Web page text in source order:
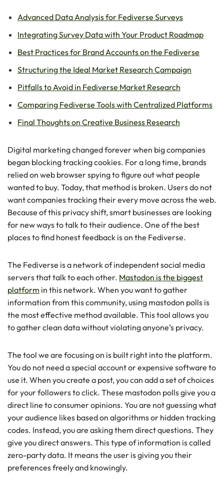
Advanced Data Analysis for Fediverse Surveys
Integrating Survey Data with Your Product Roadmap
Best Practices for Brand Accounts on the Fediverse
Structuring the Ideal Market Research Campaign
Pitfalls to Avoid in Fediverse Market Research
Comparing Fediverse Tools with Centralized Platforms
Final Thoughts on Creative Business Research
Digital marketing changed forever when big companies
began blocking tracking cookies. For a long time, brands
relied on web browser spying to figure out what people
wanted to buy. Today, that method is broken. Users do not
want companies tracking their every move across the web.
Because of this privacy shift, smart businesses are looking
for new ways to talk to their audience. One of the best
places to find honest feedback is on the Fediverse.
The Fediverse is a network of independent social media
servers that talk to each other. Mastodon is the biggest
platform in this network. When you want to gather
information from this community, using mastodon polls is
the most effective method available. This tool allows you
to gather clean data without violating anyone’s privacy.
The tool we are focusing on is built right into the platform.
You do not need a special account or expensive software to
use it. When you create a post, you can add a set of choices
for your followers to click. These mastodon polls give you a
direct line to consumer opinions. You are not guessing what
your audience likes based on algorithms or hidden tracking
codes. Instead, you are asking them direct questions. They
give you direct answers. This type of information is called
zero-party data. It means the user is giving you their
preferences freely and knowingly.